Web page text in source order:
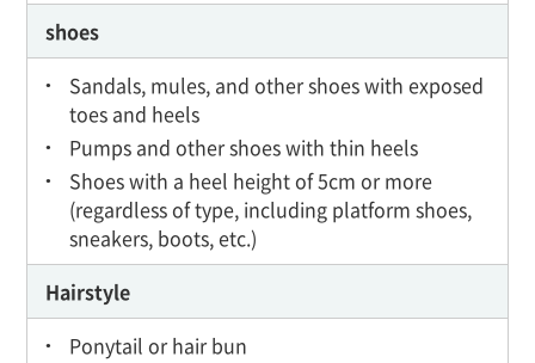
shoes
Sandals, mules, and other shoes with exposed
toes and heels
Pumps and other shoes with thin heels
Shoes with a heel height of 5cm or more
(regardless of type, including platform shoes,
sneakers, boots, etc.)
Hairstyle
Ponytail or hair bun